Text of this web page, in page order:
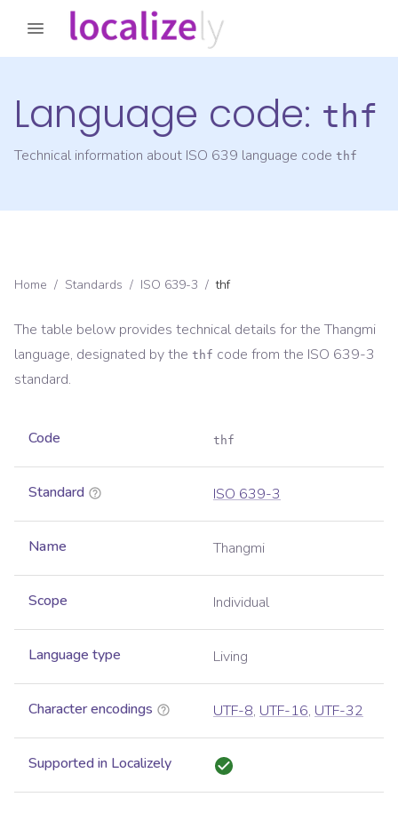
Language code: thf
Technical information about ISO 639 language code thf
Home / Standards / ISO 639-3 / thf
The table below provides technical details for the Thangmi
language, designated by the thf code from the ISO 639-3
standard.
Code thf
Standard ISO 639-3
Name Thangmi
Scope Individual
Language type Living
Character encodings UTF-8, UTF-16, UTF-32
Supported in Localizely